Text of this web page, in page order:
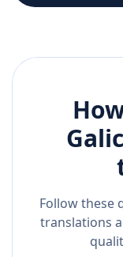
Follow these
translations